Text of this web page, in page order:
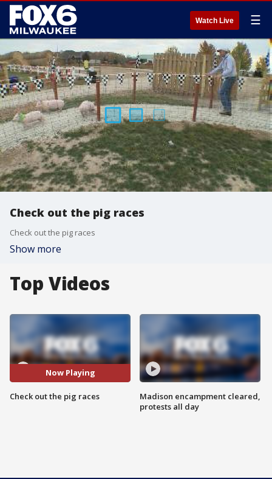
Watch Live ☰
Check out the pig races
Check out the pig races
Show more
Top Videos
Now Playing
Check out the pig races
Madison encampment cleared,
protests all day